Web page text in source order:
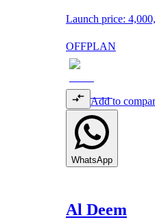
Launch price:
OFFPLAN
Add to
WhatsApp
Al Deem